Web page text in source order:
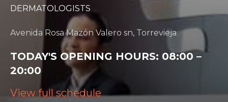
DERMATOLOGISTS
Avenida Rosa Mazón Valero sn, Torrevieja
TODAY'S OPENING HOURS: 08:00 –
20:00
View full schedule